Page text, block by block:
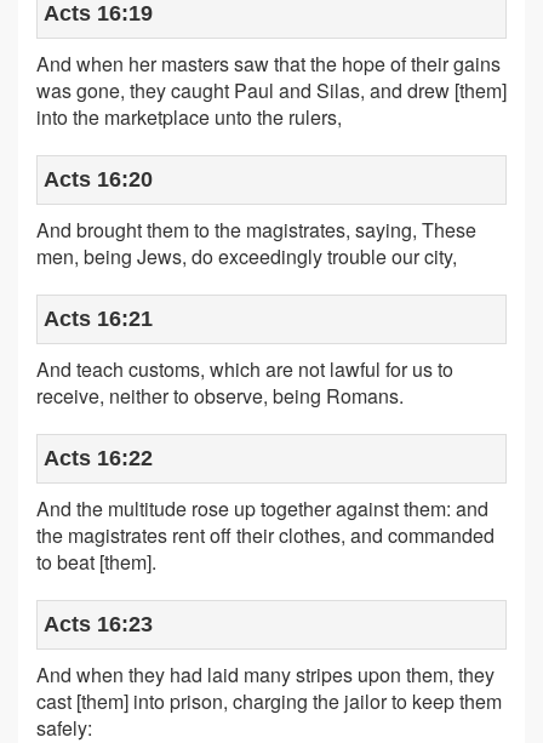
Acts 16:19
And when her masters saw that the hope of their gains
was gone, they caught Paul and Silas, and drew [them]
into the marketplace unto the rulers,
Acts 16:20
And brought them to the magistrates, saying, These
men, being Jews, do exceedingly trouble our city,
Acts 16:21
And teach customs, which are not lawful for us to
receive, neither to observe, being Romans.
Acts 16:22
And the multitude rose up together against them: and
the magistrates rent off their clothes, and commanded
to beat [them].
Acts 16:23
And when they had laid many stripes upon them, they
cast [them] into prison, charging the jailor to keep them
safely: